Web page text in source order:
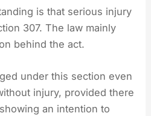
is that serious injury
307. The law mainly
behind the act.
under this section even
injury, provided there
an intention to